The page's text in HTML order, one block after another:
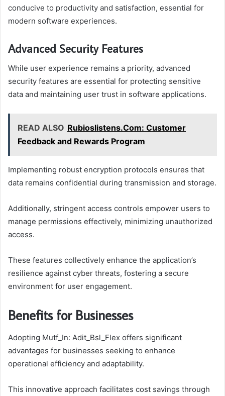
conducive to productivity and satisfaction, essential for
modern software experiences.
Advanced Security Features
While user experience remains a priority, advanced
security features are essential for protecting sensitive
data and maintaining user trust in software applications.
READ ALSO Rubioslistens.Com: Customer
Feedback and Rewards Program
Implementing robust encryption protocols ensures that
data remains confidential during transmission and storage.
Additionally, stringent access controls empower users to
manage permissions effectively, minimizing unauthorized
access.
These features collectively enhance the application’s
resilience against cyber threats, fostering a secure
environment for user engagement.
Benefits for Businesses
Adopting Mutf_In: Adit_Bsl_Flex offers significant
advantages for businesses seeking to enhance
operational efficiency and adaptability.
This innovative approach facilitates cost savings through